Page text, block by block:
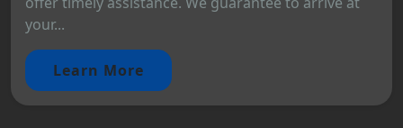
your...
Learn More